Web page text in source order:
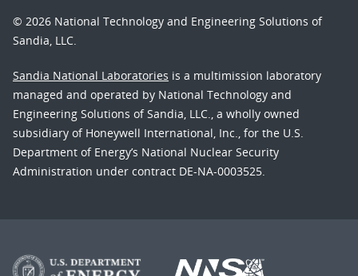
© 2026 National Technology and Engineering Solutions of
Sandia, LLC.
Sandia National Laboratories is a multimission laboratory
managed and operated by National Technology and
Engineering Solutions of Sandia, LLC., a wholly owned
subsidiary of Honeywell International, Inc., for the U.S.
Department of Energy’s National Nuclear Security
Administration under contract DE-NA-0003525.